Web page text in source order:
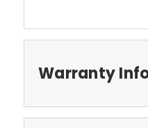
Warranty